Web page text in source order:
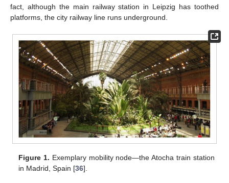
fact, although the main railway station in Leipzig has toothed
platforms, the city railway line runs underground.
Figure 1. Exemplary mobility node—the Atocha train station
in Madrid, Spain [36].